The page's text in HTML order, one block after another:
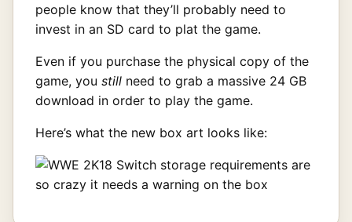
people know that they’ll probably need to
invest in an SD card to plat the game.
Even if you purchase the physical copy of the
game, you still need to grab a massive 24 GB
download in order to play the game.
Here’s what the new box art looks like: